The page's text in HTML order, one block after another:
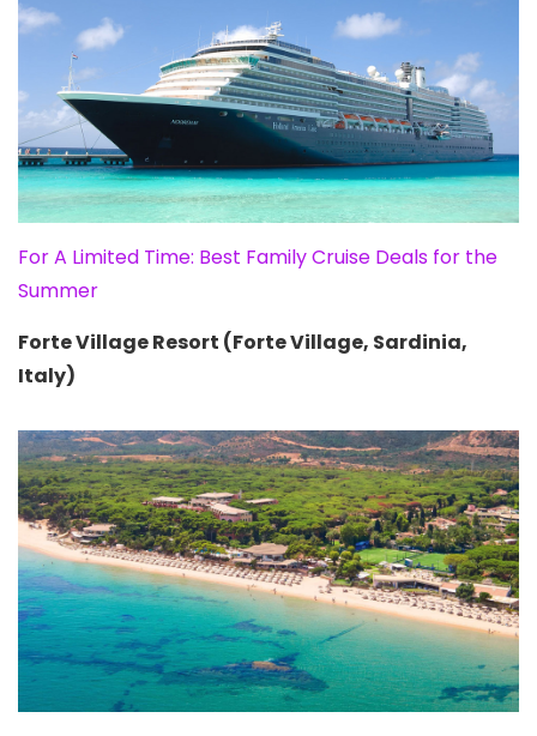
For A Limited Time: Best Family Cruise Deals for the
Summer
Forte Village Resort (Forte Village, Sardinia,
Italy)